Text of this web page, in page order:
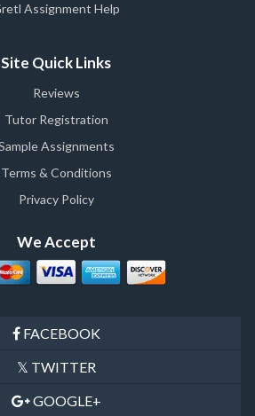
Assignment Help
Site Quick Links
Reviews
Tutor Registration
Assignments
Terms & Conditions
Privacy Policy
We Accept
FACEBOOK
TWITTER
GOOGLE+